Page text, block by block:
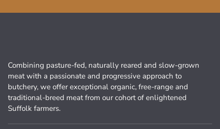
Combining pasture-fed, naturally reared and slow-grown
meat with a passionate and progressive approach to
butchery, we offer exceptional organic, free-range and
traditional-breed meat from our cohort of enlightened
Suffolk farmers.